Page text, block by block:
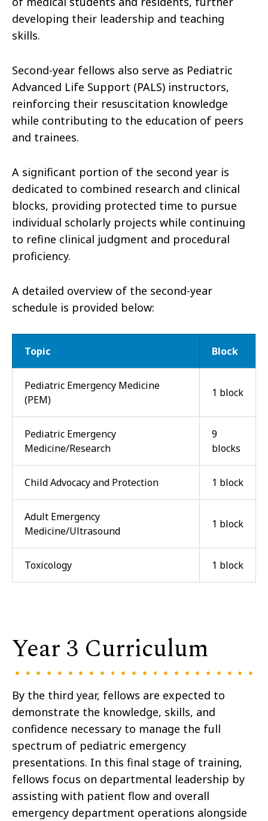
developing their leadership and teaching
skills.
Second-year fellows also serve as Pediatric
Advanced Life Support (PALS) instructors,
reinforcing their resuscitation knowledge
while contributing to the education of peers
and trainees.
A significant portion of the second year is
dedicated to combined research and clinical
blocks, providing protected time to pursue
individual scholarly projects while continuing
to refine clinical judgment and procedural
proficiency.
A detailed overview of the second-year
schedule is provided below:
Topic Block
Pediatric Emergency Medicine
(PEM)
1 block
Pediatric Emergency
Medicine/Research
9
blocks
Child Advocacy and Protection 1 block
Adult Emergency
Medicine/Ultrasound
1 block
Toxicology 1 block
Year 3 Curriculum
By the third year, fellows are expected to
demonstrate the knowledge, skills, and
confidence necessary to manage the full
spectrum of pediatric emergency
presentations. In this final stage of training,
fellows focus on departmental leadership by
assisting with patient flow and overall
emergency department operations alongside